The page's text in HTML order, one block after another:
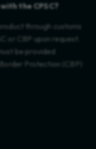
the CPSC?
through customs
or CBP upon request.
be provided
Protection (CBP)